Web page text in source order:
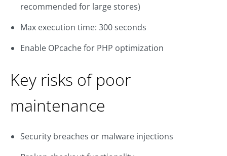
recommended for large stores)
Max execution time: 300 seconds
Enable OPcache for PHP optimization
Key risks of poor
maintenance
Security breaches or malware injections